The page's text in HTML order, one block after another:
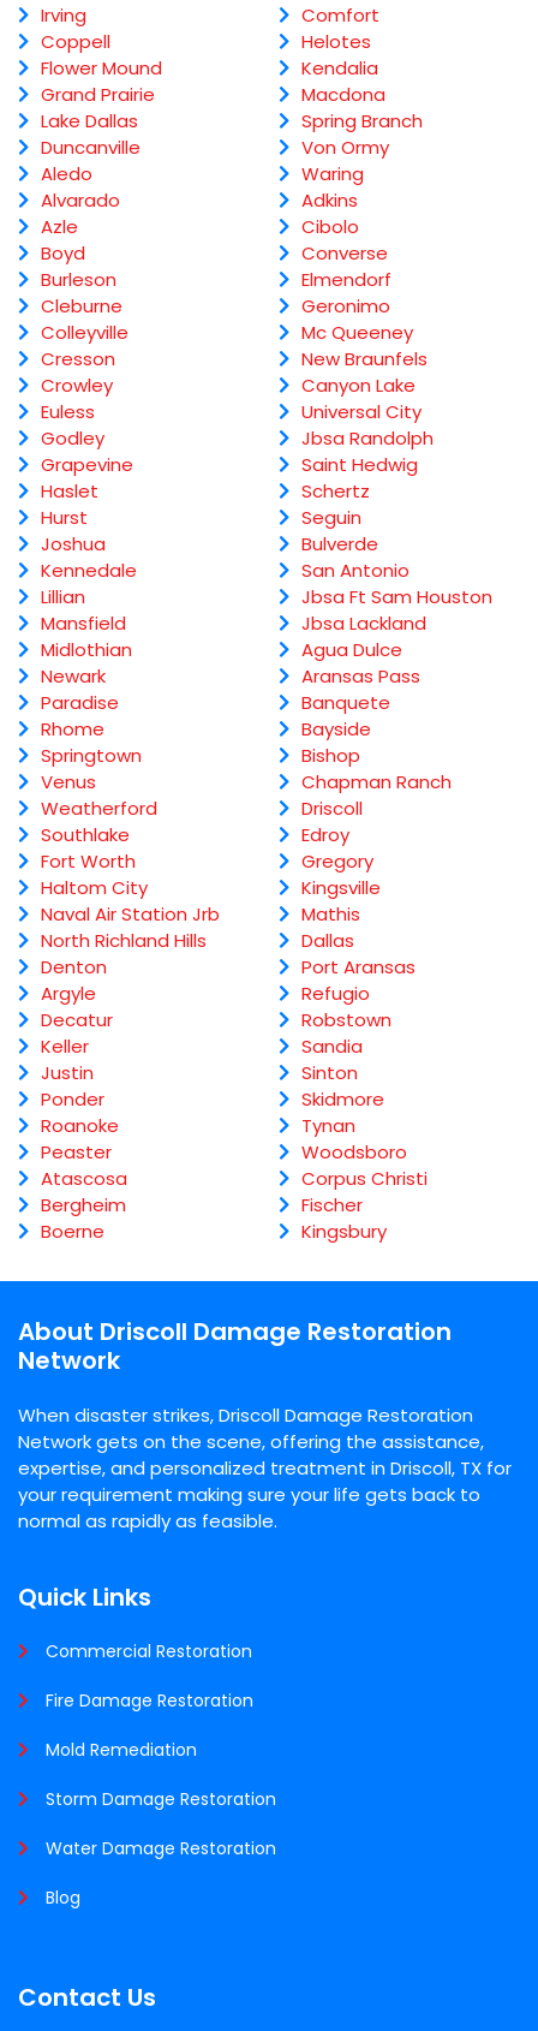
Irving
Coppell
Flower Mound
Grand Prairie
Lake Dallas
Duncanville
Aledo
Alvarado
Azle
Boyd
Burleson
Cleburne
Colleyville
Cresson
Crowley
Euless
Godley
Grapevine
Haslet
Hurst
Joshua
Kennedale
Lillian
Mansfield
Midlothian
Newark
Paradise
Rhome
Springtown
Venus
Weatherford
Southlake
Fort Worth
Haltom City
Naval Air Station Jrb
North Richland Hills
Denton
Argyle
Decatur
Keller
Justin
Ponder
Roanoke
Peaster
Atascosa
Bergheim
Boerne
Comfort
Helotes
Kendalia
Macdona
Spring Branch
Von Ormy
Waring
Adkins
Cibolo
Converse
Elmendorf
Geronimo
Mc Queeney
New Braunfels
Canyon Lake
Universal City
Jbsa Randolph
Saint Hedwig
Schertz
Seguin
Bulverde
San Antonio
Jbsa Ft Sam Houston
Jbsa Lackland
Agua Dulce
Aransas Pass
Banquete
Bayside
Bishop
Chapman Ranch
Driscoll
Edroy
Gregory
Kingsville
Mathis
Dallas
Port Aransas
Refugio
Robstown
Sandia
Sinton
Skidmore
Tynan
Woodsboro
Corpus Christi
Fischer
Kingsbury
About Driscoll Damage Restoration
Network
When disaster strikes, Driscoll Damage Restoration
Network gets on the scene, offering the assistance,
expertise, and personalized treatment in Driscoll, TX for
your requirement making sure your life gets back to
normal as rapidly as feasible.
Quick Links
Commercial Restoration
Fire Damage Restoration
Mold Remediation
Storm Damage Restoration
Water Damage Restoration
Blog
Contact Us